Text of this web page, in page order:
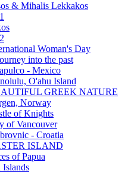
& Mihalis Lekkakos
Woman's Day
into the past
- Mexico
O'ahu Island
GREEK NATURE
Norway
of Knights
of Vancouver
- Croatia
ISLAND
of Papua